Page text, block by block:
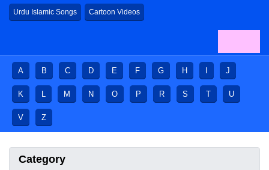
Urdu Islamic Songs Cartoon Videos
A B C D E F G H J
K L M N O P R S T U
V Z
Category